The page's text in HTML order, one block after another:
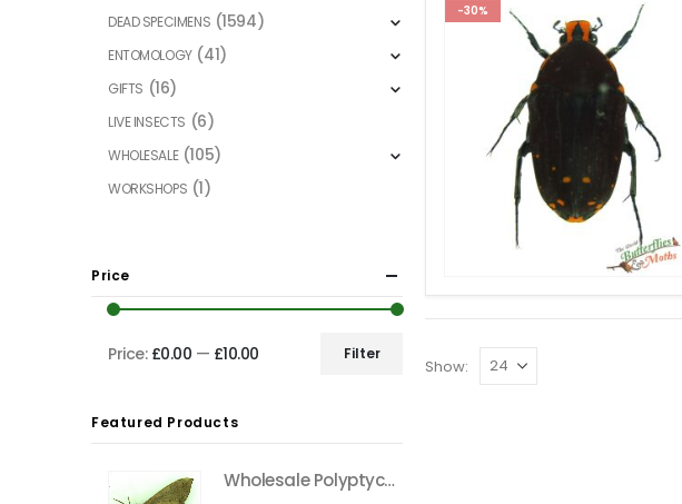
-30%
Show:
DEAD SPECIMENS (1594)
ENTOMOLOGY (41)
GIFTS (16)
LIVE INSECTS (6)
WHOLESALE (105)
WORKSHOPS (1)
Price
Filter
Price: £0.00 — £10.00
Featured Products
Wholesale Polyptychus carteri Hawkmoth CAMEROON